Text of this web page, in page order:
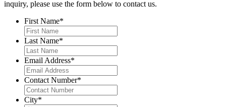
inquiry, please use the form below to contact us.
First Name*
Last Name*
Email Address*
Contact Number*
City*